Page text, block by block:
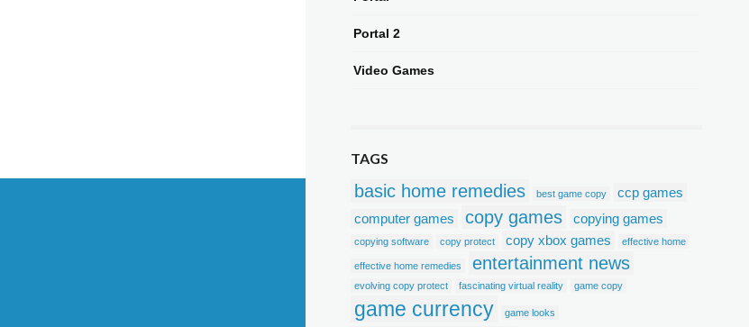
Portal 2
Video Games
TAGS
basic home remedies best game copy
ccp games
computer games
copy games copying games
copying software copy protect copy xbox games effective home
effective home remedies entertainment news
evolving copy protect fascinating virtual reality game copy
game currency game looks